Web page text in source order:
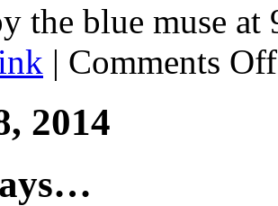
the blue muse
| Comments Off
2014